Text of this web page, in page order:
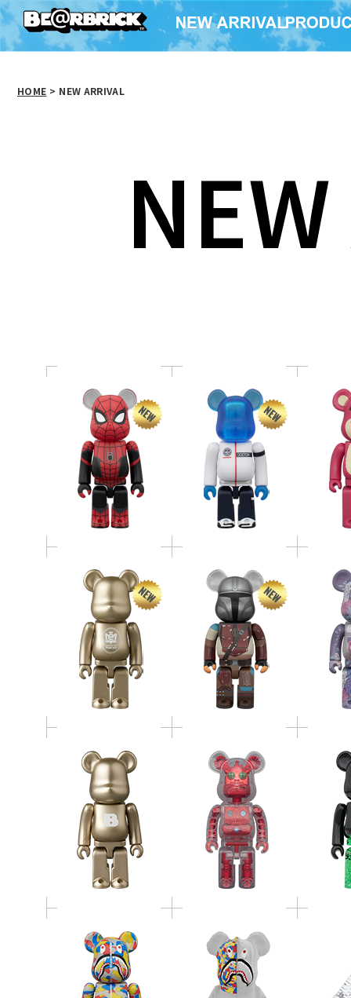
HOME > NEW ARRIVAL
BE@RBRICK SERIES 52
Release Campaign
Special Edition 100％
BE@RBRICK THE
MANDALORIAN(TM)
（INITIAL
EQUIPMENT） 400％
BE@RBRICK SERIES 52
BE@RBRICK
HxS（HIROTA
SAIGANSHO）
METALLIC RED 400％
BE@RBRICK BAPE(R)
CAMO SHARK MCT
30th ANNIV. 100％ &
400％ 3 PCS SET
BE@RBRICK BAPE(R)
CAMO SHARK MCT
30th ANNIV. 1000％